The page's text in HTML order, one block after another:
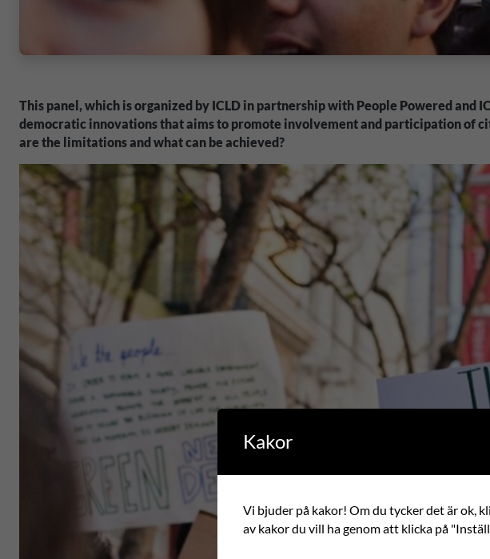
This panel, which is organized by ICLD in partnership with People Powered
democratic innovations that aims to promote involvement and participation of
are the limitations and what can be achieved?
Kakor
Vi bjuder på kakor! Om du tycker det är ok,
av kakor du vill ha genom att klicka på